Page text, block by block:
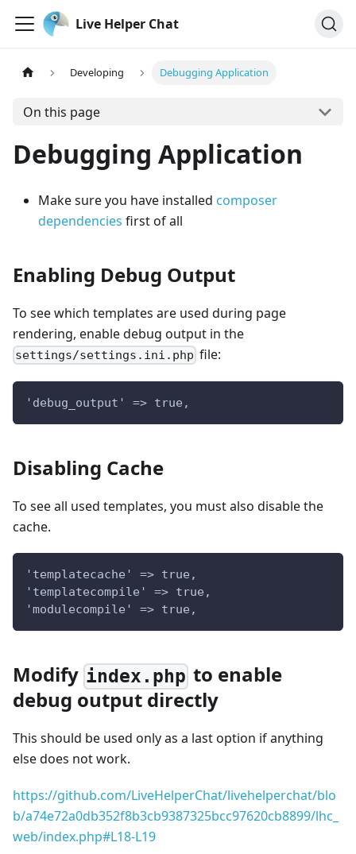
Live Helper Chat
Developing Debugging Application
On this page
Debugging Application
Make sure you have installed composer
dependencies first of all
Enabling Debug Output
To see which templates are used during page
rendering, enable debug output in the
settings/settings.ini.php file:
'debug_output' => true,
Disabling Cache
To see all used templates, you must also disable the
cache.
'templatecache' => true,
'templatecompile' => true,
'modulecompile' => true,
Modify index.php to enable
debug output directly
This should be used only as a last option if anything
else does not work.
https://github.com/LiveHelperChat/livehelperchat/blo
b/a74e72a0db352f8b3cb9387325bcc97620cb8899/lhc_
web/index.php#L18-L19